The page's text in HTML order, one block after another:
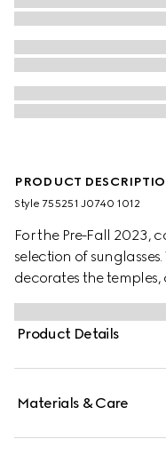
PRODUCT
Style ‎755251 J0740 1012
For the Pre-Fall 2023,
selection of
decorates the
frame with grey lens.
Product Details
Materials & Care